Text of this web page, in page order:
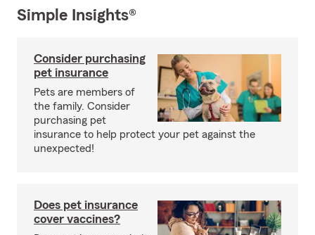
Simple Insights®
Consider purchasing
pet insurance
Pets are members of
the family. Consider
purchasing pet
insurance to help protect your pet against the
unexpected!
Does pet insurance
cover vaccines?